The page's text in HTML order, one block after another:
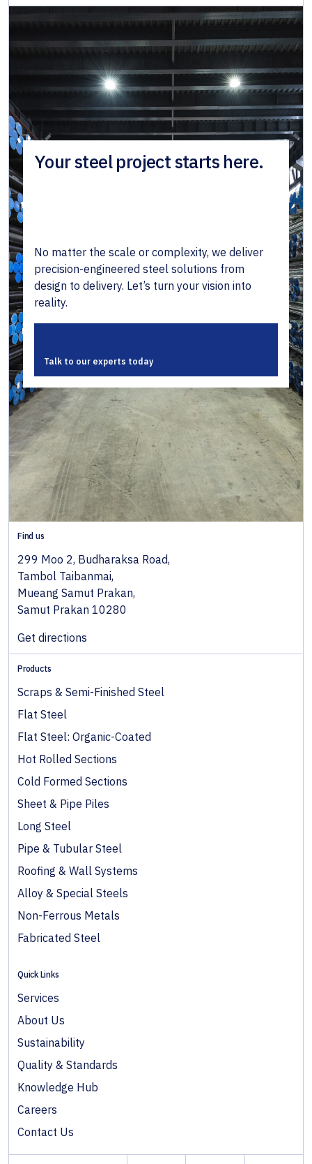
Your steel project starts here.
No matter the scale or complexity, we deliver
precision-engineered steel solutions from
design to delivery. Let’s turn your vision into
reality.
Talk to our experts today
Find us
299 Moo 2, Budharaksa Road,
Tambol Taibanmai,
Mueang Samut Prakan,
Samut Prakan 10280
Get directions
Products
Scraps & Semi-Finished Steel
Flat Steel
Flat Steel: Organic-Coated
Hot Rolled Sections
Cold Formed Sections
Sheet & Pipe Piles
Long Steel
Pipe & Tubular Steel
Roofing & Wall Systems
Alloy & Special Steels
Non-Ferrous Metals
Fabricated Steel
Quick Links
Services
About Us
Sustainability
Quality & Standards
Knowledge Hub
Careers
Contact Us